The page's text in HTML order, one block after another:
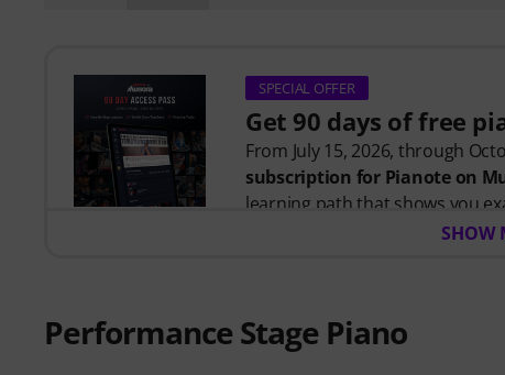
SPECIAL OFFER
Get 90 days of free
From July 15, 2026, through
subscription for Pianote on
learning path that shows you
time wondering where to start
- A guided learning path
SHOW
Performance Stage Piano